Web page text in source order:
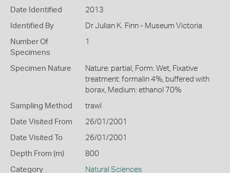
Date Identified 2013
Identified By Dr Julian K. Finn - Museum Victoria
Number Of
Specimens
1
Specimen Nature
Nature: partial, Form: Wet, Fixative
treatment: formalin 4%, buffered with
borax, Medium: ethanol 70%
Sampling Method trawl
Date Visited From 26/01/2001
Date Visited To 26/01/2001
Depth From (m) 800
Category Natural Sciences